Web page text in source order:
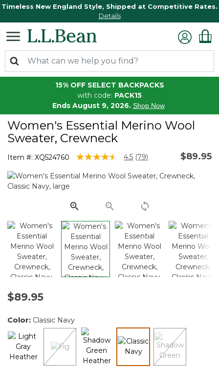
Timeless New England Style, Shipped at Competitive Rates.
Details
15% OFF SELECT BACKPACKS
with code: PACK15
Ends August 9, 2026. Shop Now
Women's Essential Merino Wool
Sweater, Crewneck
Item #: XQ524760 4.7 out of 5 Customer Rating
4.5 Read
Reviews.
link.
(79) $89.95
$89.95
Color: Classic Navy
selected